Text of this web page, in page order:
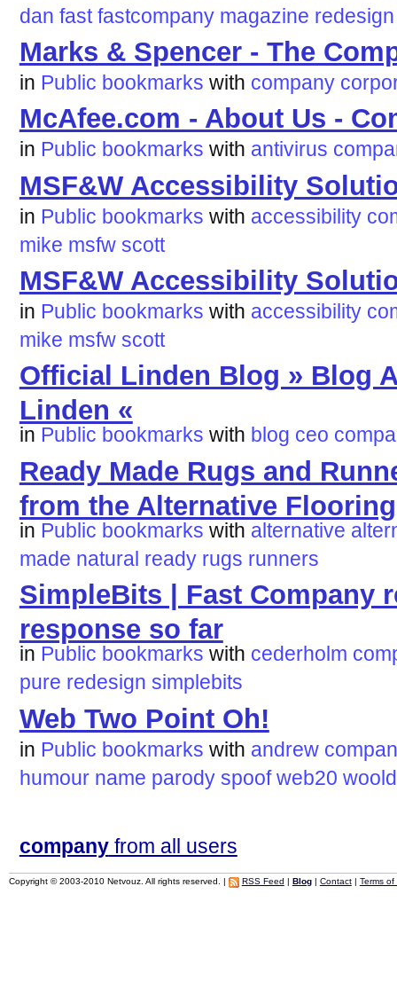
dan fast fastcompany magazine redesign
Marks & Spencer - The
in Public bookmarks with company
McAfee.com - About Us -
in Public bookmarks with antivirus
MSF&W Accessibility
in Public bookmarks with accessibility
mike msfw scott
MSF&W Accessibility
in Public bookmarks with accessibility
mike msfw scott
Official Linden Blog » Blog
Linden «
in Public bookmarks with blog ceo
Ready Made Rugs and
from the Alternative
in Public bookmarks with alternative
made natural ready rugs runners
SimpleBits | Fast Company
response so far
in Public bookmarks with cederholm
pure redesign simplebits
Web Two Point Oh!
in Public bookmarks with andrew
humour name parody spoof web20
companyfrom all users
Copyright © 2003-2010 Netvouz. All rights reserved. | RSS Feed Blog| Contact| Terms of